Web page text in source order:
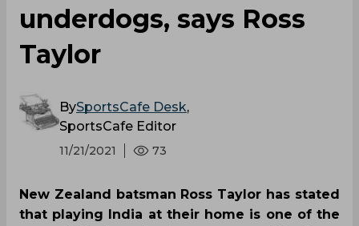
underdogs, says Ross
Taylor
BySportsCafe Desk,
SportsCafe Editor
11/21/2021 73
New Zealand batsman Ross Taylor has stated
that playing India at their home is one of the